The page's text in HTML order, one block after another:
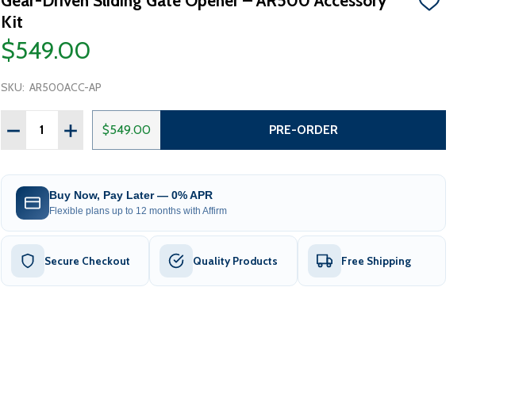
Kit
ADD
$549.00
SKU: AR500ACC-AP
Quantity:
DECREASE QUANTITY OF GEAR-DRIVEN SLIDING GATE OPENER – AR500
INCREASE QUANTITY OF GEAR-DRIVEN SLIDING GATE OPENER – AR500
$549.00 PRE-ORDER
Buy Now, Pay Later — 0% APR
Flexible plans up to 12 months with Affirm
Secure Checkout Quality Products Free Shipping